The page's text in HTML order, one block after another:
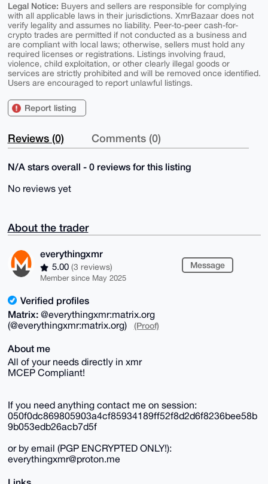
Legal Notice: Buyers and sellers are responsible for complying
with all applicable laws in their jurisdictions. XmrBazaar does not
verify legality and assumes no liability. Peer-to-peer cash-for-
crypto trades are permitted if not conducted as a business and
are compliant with local laws; otherwise, sellers must hold any
required licenses or registrations. Listings involving fraud,
violence, child exploitation, or other clearly illegal goods or
services are strictly prohibited and will be removed once identified.
Users are encouraged to report unlawful listings.
Report listing
Reviews (0) Comments (0)
N/A stars overall - 0 reviews for this listing
No reviews yet
About the trader
everythingxmr
5.00 (3 reviews)
Member since May 2025
Message
Verified profiles
Matrix: @everythingxmr:matrix.org
(@everythingxmr:matrix.org)
(Proof)
About me
All of your needs directly in xmr
MCEP Compliant!
If you need anything contact me on session:
050f0dc869805903a4cf85934189ff52f8d2d6f8236bee58b
9b053edb26acb7d5f
or by email (PGP ENCRYPTED ONLY!):
everythingxmr@proton.me
Links